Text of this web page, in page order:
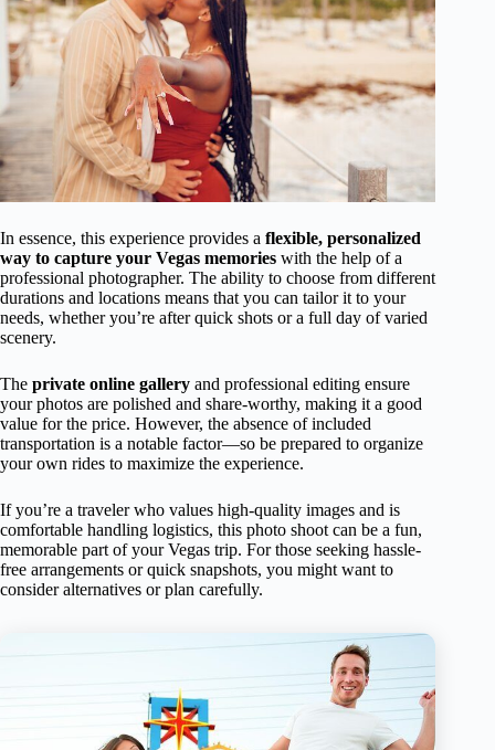
In essence, this experience provides a flexible, personalized
way to capture your Vegas memories with the help of a
professional photographer. The ability to choose from different
durations and locations means that you can tailor it to your
needs, whether you’re after quick shots or a full day of varied
scenery.
The private online gallery and professional editing ensure
your photos are polished and share-worthy, making it a good
value for the price. However, the absence of included
transportation is a notable factor—so be prepared to organize
your own rides to maximize the experience.
If you’re a traveler who values high-quality images and is
comfortable handling logistics, this photo shoot can be a fun,
memorable part of your Vegas trip. For those seeking hassle-
free arrangements or quick snapshots, you might want to
consider alternatives or plan carefully.